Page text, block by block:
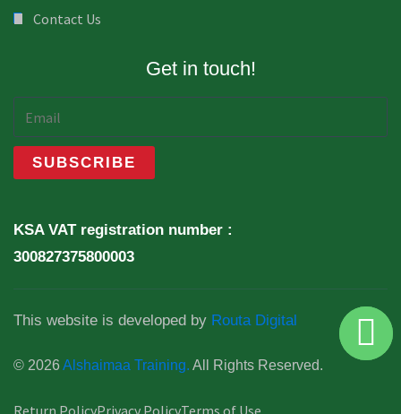
Contact Us
Get in touch!
KSA VAT registration number :
300827375800003
This website is developed by Routa Digital
© 2026Alshaimaa Training. All Rights Reserved.
Return PolicyPrivacy PolicyTerms of Use